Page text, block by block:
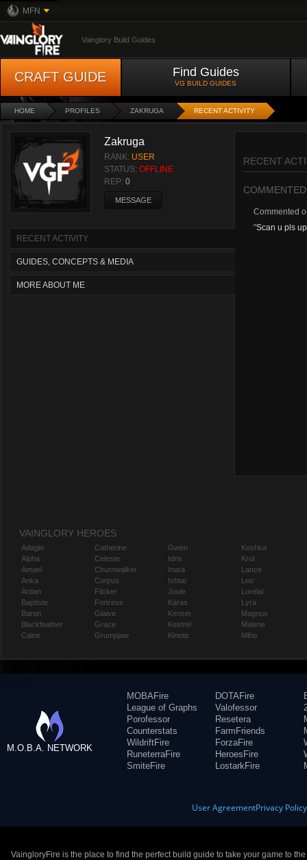
MFN
Vainglory Build Guides
CRAFT GUIDE Find Guides
VG BUILD GUIDES
HOME PROFILES ZAKRUGA RECENT ACTIVITY
Zakruga
RANK: USER
STATUS: OFFLINE
REP: 0
MESSAGE
RECENT ACTIVITY
GUIDES, CONCEPTS & MEDIA
MORE ABOUT ME
RECENT
COMMENTED
Commented
"Scan u pls
VAINGLORY HEROES
Adagio
Alpha
Amael
Anka
Ardan
Baptiste
Baron
Blackfeather
Caine
Catherine
Celeste
Churnwalker
Corpus
Flicker
Fortress
Glaive
Grace
Grumpjaw
Gwen
Idris
Inara
Ishtar
Joule
Karas
Kensei
Kestrel
Kinetic
Koshka
Krul
Lance
Leo
Lorelai
Lyra
Magnus
Malene
Miho
M.O.B.A. NETWORK
MOBAFire
League of Graphs
Porofessor
Counterstats
WildriftFire
RuneterraFire
SmiteFire
DOTAFire
Valofessor
Resetera
FarmFriends
ForzaFire
HeroesFire
LostarkFire
User AgreementPrivacy Policy
VaingloryFire is the place to find the perfect build guide to take your game to